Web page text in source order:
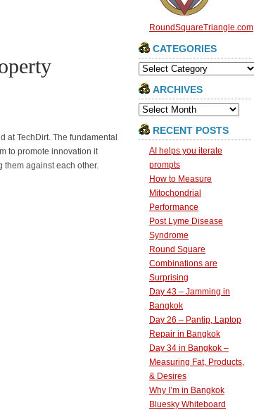
at TechDirt. The fundamental
to promote innovation it
them against each other.
RoundSquareTriangle.com
CATEGORIES
Categories
ARCHIVES
Archives
RECENT POSTS
AI helps you iterate
prompts
How to Measure
Mitochondrial
Performance
Post Lyme Disease
Syndrome
Round Square
Combinations are
Surprising
Day 43 – Jamming in
Bangkok
Day 26 – Pantip, Laptop
Repair in Bangkok
Day 34 in Bangkok –
Measuring Fat, Products,
& Desires
Why I’m in Bangkok
Bluesky Whiteboard